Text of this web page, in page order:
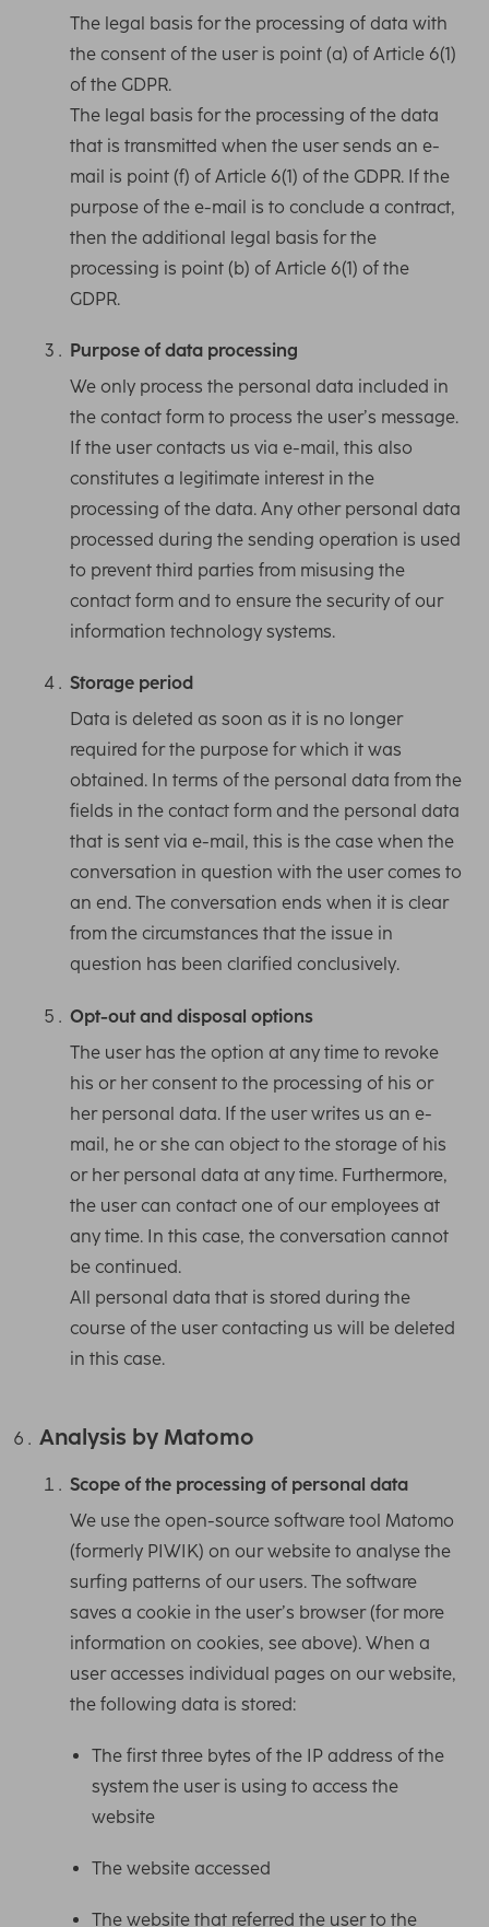
The legal basis for the processing of data with
the consent of the user is point (a) of Article 6(1)
of the GDPR.
The legal basis for the processing of the data
that is transmitted when the user sends an e-
mail is point (f) of Article 6(1) of the GDPR. If the
purpose of the e-mail is to conclude a contract,
then the additional legal basis for the
processing is point (b) of Article 6(1) of the
GDPR.
Purpose of data processing
We only process the personal data included in
the contact form to process the user’s message.
If the user contacts us via e-mail, this also
constitutes a legitimate interest in the
processing of the data. Any other personal data
processed during the sending operation is used
to prevent third parties from misusing the
contact form and to ensure the security of our
information technology systems.
Storage period
Data is deleted as soon as it is no longer
required for the purpose for which it was
obtained. In terms of the personal data from the
fields in the contact form and the personal data
that is sent via e-mail, this is the case when the
conversation in question with the user comes to
an end. The conversation ends when it is clear
from the circumstances that the issue in
question has been clarified conclusively.
Opt-out and disposal options
The user has the option at any time to revoke
his or her consent to the processing of his or
her personal data. If the user writes us an e-
mail, he or she can object to the storage of his
or her personal data at any time. Furthermore,
the user can contact one of our employees at
any time. In this case, the conversation cannot
be continued.
All personal data that is stored during the
course of the user contacting us will be deleted
in this case.
Analysis by Matomo
Scope of the processing of personal data
We use the open-source software tool Matomo
(formerly PIWIK) on our website to analyse the
surfing patterns of our users. The software
saves a cookie in the user’s browser (for more
information on cookies, see above). When a
user accesses individual pages on our website,
the following data is stored:
The first three bytes of the IP address of the
system the user is using to access the
website
The website accessed
The website that referred the user to the